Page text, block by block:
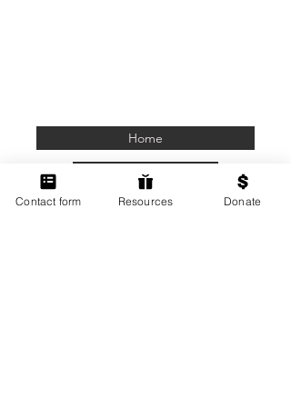
Home
Members Only
Contact Us
Contact form Resources Donate